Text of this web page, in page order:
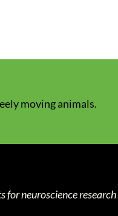
moving animals.
for neuroscience research